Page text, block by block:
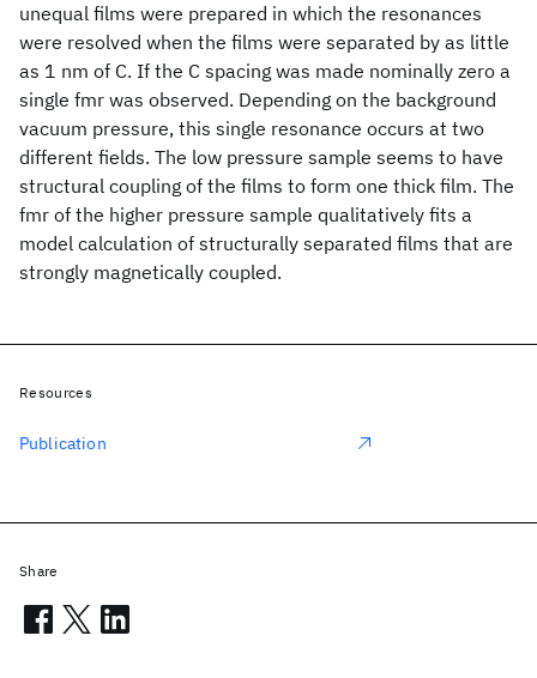
unequal films were prepared in which the resonances
were resolved when the films were separated by as little
as 1 nm of C. If the C spacing was made nominally zero a
single fmr was observed. Depending on the background
vacuum pressure, this single resonance occurs at two
different fields. The low pressure sample seems to have
structural coupling of the films to form one thick film. The
fmr of the higher pressure sample qualitatively fits a
model calculation of structurally separated films that are
strongly magnetically coupled.
Resources
Publication
Share